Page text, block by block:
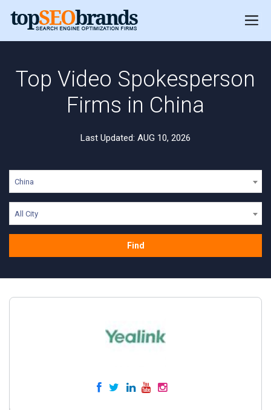
Top Video Spokesperson
Firms in China
Last Updated: AUG 10, 2026
China
All City
Find